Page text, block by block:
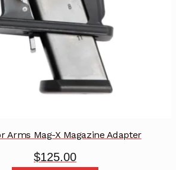
Arms Mag-X Magazine Adapter
$125.00